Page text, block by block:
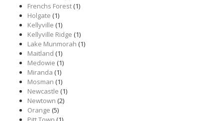
Frenchs Forest(1)
Holgate (1)
Kellyville (1)
Kellyville Ridge (1)
Lake Munmorah (1)
Maitland (1)
Medowie (1)
Miranda (1)
Mosman (1)
Newcastle (1)
Newtown (2)
Orange (5)